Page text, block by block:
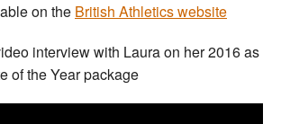
on the British Athletics website
interview with Laura on her 2016 as
of the Year package